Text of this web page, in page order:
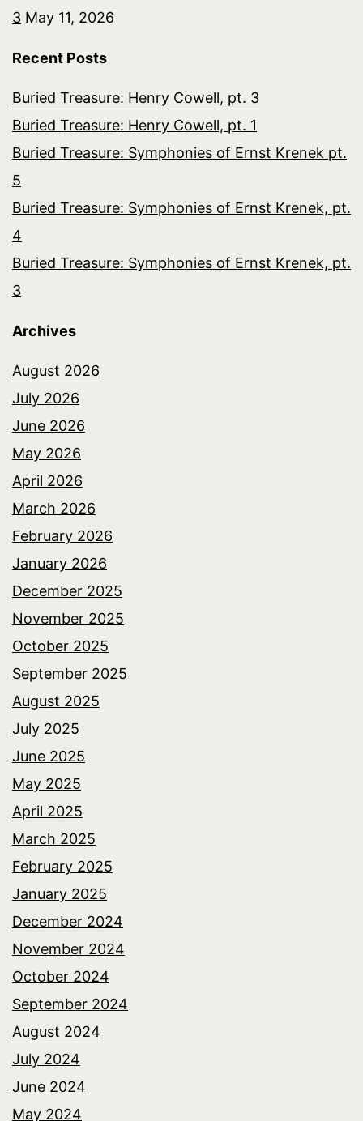
3 May 11, 2026
Recent Posts
Buried Treasure: Henry Cowell, pt. 3
Buried Treasure: Henry Cowell, pt. 1
Buried Treasure: Symphonies of Ernst Krenek pt.
5
Buried Treasure: Symphonies of Ernst Krenek, pt.
4
Buried Treasure: Symphonies of Ernst Krenek, pt.
3
Archives
August 2026
July 2026
June 2026
May 2026
April 2026
March 2026
February 2026
January 2026
December 2025
November 2025
October 2025
September 2025
August 2025
July 2025
June 2025
May 2025
April 2025
March 2025
February 2025
January 2025
December 2024
November 2024
October 2024
September 2024
August 2024
July 2024
June 2024
May 2024